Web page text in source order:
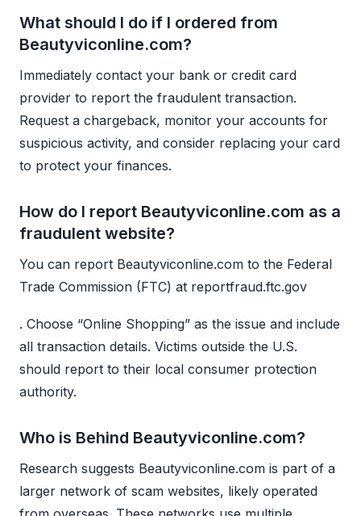
What should I do if I ordered from
Beautyviconline.com?
Immediately contact your bank or credit card
provider to report the fraudulent transaction.
Request a chargeback, monitor your accounts for
suspicious activity, and consider replacing your card
to protect your finances.
How do I report Beautyviconline.com as a
fraudulent website?
You can report Beautyviconline.com to the Federal
Trade Commission (FTC) at reportfraud.ftc.gov
. Choose “Online Shopping” as the issue and include
all transaction details. Victims outside the U.S.
should report to their local consumer protection
authority.
Who is Behind Beautyviconline.com?
Research suggests Beautyviconline.com is part of a
larger network of scam websites, likely operated